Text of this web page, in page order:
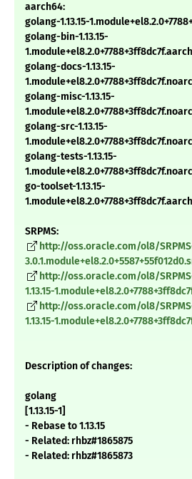
aarch64:
golang-1.13.15-
golang-bin-1.13.15-
golang-docs-1.13.15-
golang-misc-1.13.15-
golang-src-1.13.15-
golang-tests-1.13.15-
go-toolset-1.13.15-
SRPMS:
http://oss.oracle.com/ol8/
http://oss.oracle.com/ol8/
1.13.15-
http://oss.oracle.com/ol8/
1.13.15-
Description of changes:
golang
[1.13.15-1]
- Rebase to 1.13.15
- Related: rhbz#1865875
- Related: rhbz#1865873